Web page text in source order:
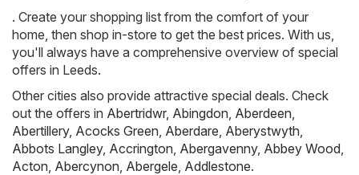
. Create your shopping list from the comfort of your
home, then shop in-store to get the best prices. With us,
you'll always have a comprehensive overview of special
offers in Leeds.
Other cities also provide attractive special deals. Check
out the offers in Abertridwr, Abingdon Aberdeen
Abertillery, Acocks Green Aberdare Aberystwyth
Abbots Langley, Accrington Abergavenny, Abbey Wood
Acton Abercynon Abergele Addlestone.